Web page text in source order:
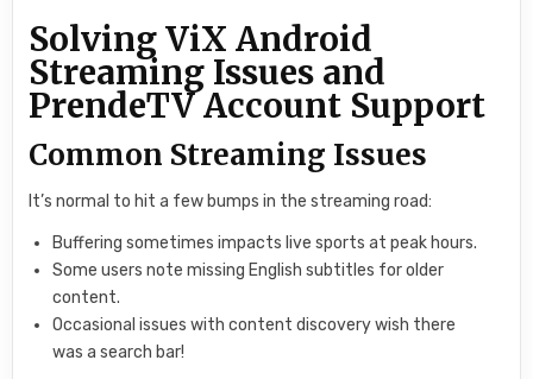
Solving ViX Android
Streaming Issues and
PrendeTV Account Support
Common Streaming Issues
It’s normal to hit a few bumps in the streaming road:
Buffering sometimes impacts live sports at peak hours.
Some users note missing English subtitles for older
content.
Occasional issues with content discovery wish there
was a search bar!